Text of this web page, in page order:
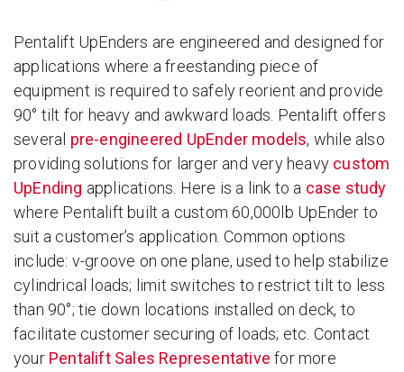
Pentalift UpEnders are engineered and designed for
applications where a freestanding piece of
equipment is required to safely reorient and provide
90° tilt for heavy and awkward loads. Pentalift offers
several pre-engineered UpEnder models, while also
providing solutions for larger and very heavy custom
UpEnding applications. Here is a link to a case study
where Pentalift built a custom 60,000lb UpEnder to
suit a customer’s application. Common options
include: v-groove on one plane, used to help stabilize
cylindrical loads; limit switches to restrict tilt to less
than 90°; tie down locations installed on deck, to
facilitate customer securing of loads; etc. Contact
your Pentalift Sales Representative for more